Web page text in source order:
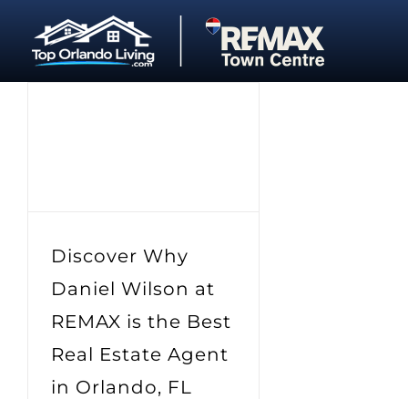
content
Discover Why
Daniel Wilson at
REMAX is the Best
Real Estate Agent
in Orlando, FL